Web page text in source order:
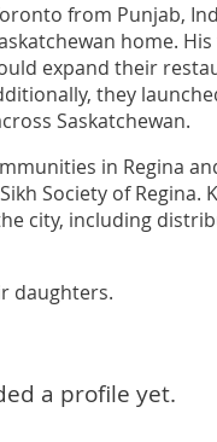
from Punjab,
home.
expand their
they
Saskatchewan.
in Regina
Society of Regina.
city, including
daughters.
a profile yet.